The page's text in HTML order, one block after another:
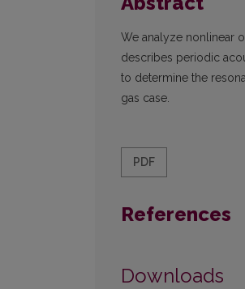
We analyze nonlinear
describes periodic
to determine the
gas case.
PDF
References
Downloads